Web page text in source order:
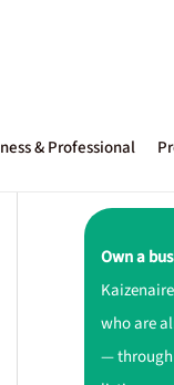
& Professional
Own a
who are
— through